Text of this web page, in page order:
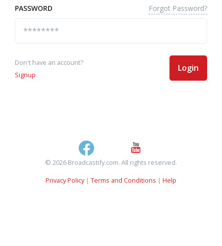
PASSWORD Forgot Password?
Don't have an account?
Signup
Login
© 2026 Broadcastify.com. All rights reserved.
Privacy Policy| Terms and Conditions | Help